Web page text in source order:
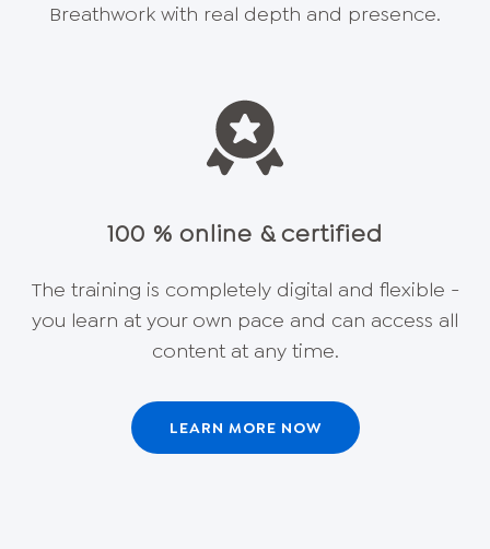
Breathwork with real depth and presence.
100 % online & certified
The training is completely digital and flexible -
you learn at your own pace and can access all
content at any time.
LEARN MORE NOW